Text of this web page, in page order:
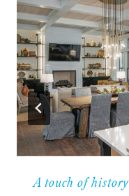
A touch of history